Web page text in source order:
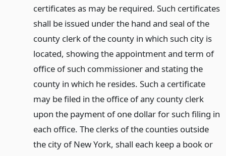
certificates as may be required. Such certificates
shall be issued under the hand and seal of the
county clerk of the county in which such city is
located, showing the appointment and term of
office of such commissioner and stating the
county in which he resides. Such a certificate
may be filed in the office of any county clerk
upon the payment of one dollar for such filing in
each office. The clerks of the counties outside
the city of New York, shall each keep a book or